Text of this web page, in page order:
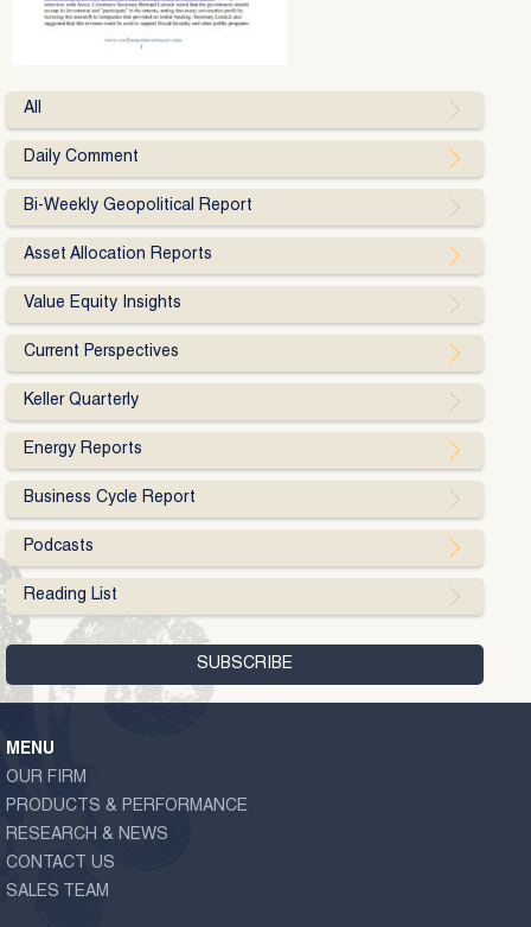
All
Daily Comment
Bi-Weekly Geopolitical Report
Asset Allocation Reports
Value Equity Insights
Current Perspectives
Keller Quarterly
Energy Reports
Business Cycle Report
Podcasts
Reading List
MENU
OUR FIRM
PRODUCTS & PERFORMANCE
RESEARCH & NEWS
CONTACT US
SALES TEAM